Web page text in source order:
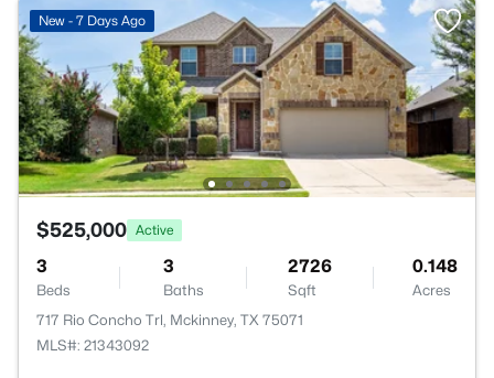
New - 7 Days Ago
$525,000 Active
3
Beds
3
Baths
2726
Sqft
0.148
Acres
717 Rio Concho Trl, Mckinney, TX 75071
MLS#: 21343092